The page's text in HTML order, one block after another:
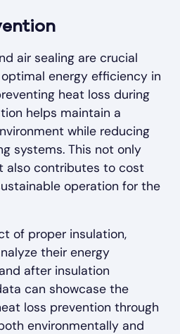
air sealing are crucial
energy efficiency in
heat loss during
helps maintain a
while reducing
systems. This not only
also contributes to cost
operation for the
of proper insulation,
their energy
after insulation
can showcase the
loss prevention through
environmentally and